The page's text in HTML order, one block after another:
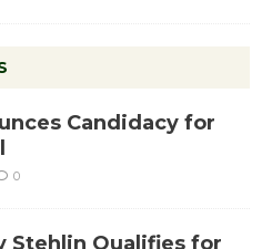
Candidacy for
0
Stehlin Qualifies for